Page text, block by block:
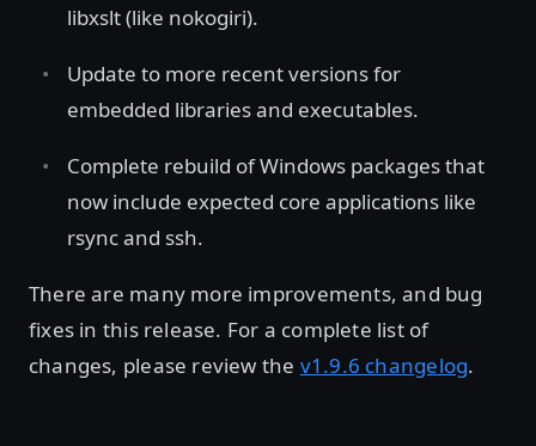
libxslt (like nokogiri).
Update to more recent versions for
embedded libraries and executables.
Complete rebuild of Windows packages that
now include expected core applications like
rsync and ssh.
There are many more improvements, and bug
fixes in this release. For a complete list of
changes, please review the v1.9.6 changelog.